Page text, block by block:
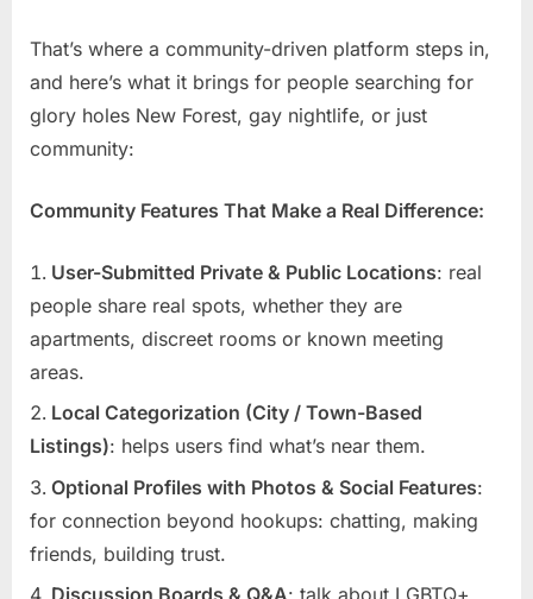
That’s where a community-driven platform steps in,
and here’s what it brings for people searching for
glory holes New Forest, gay nightlife, or just
community:
Community Features That Make a Real Difference:
User-Submitted Private & Public Locations: real
people share real spots, whether they are
apartments, discreet rooms or known meeting
areas.
Local Categorization (City / Town-Based
Listings): helps users find what’s near them.
Optional Profiles with Photos & Social Features:
for connection beyond hookups: chatting, making
friends, building trust.
Discussion Boards & Q&A: talk about LGBTQ+